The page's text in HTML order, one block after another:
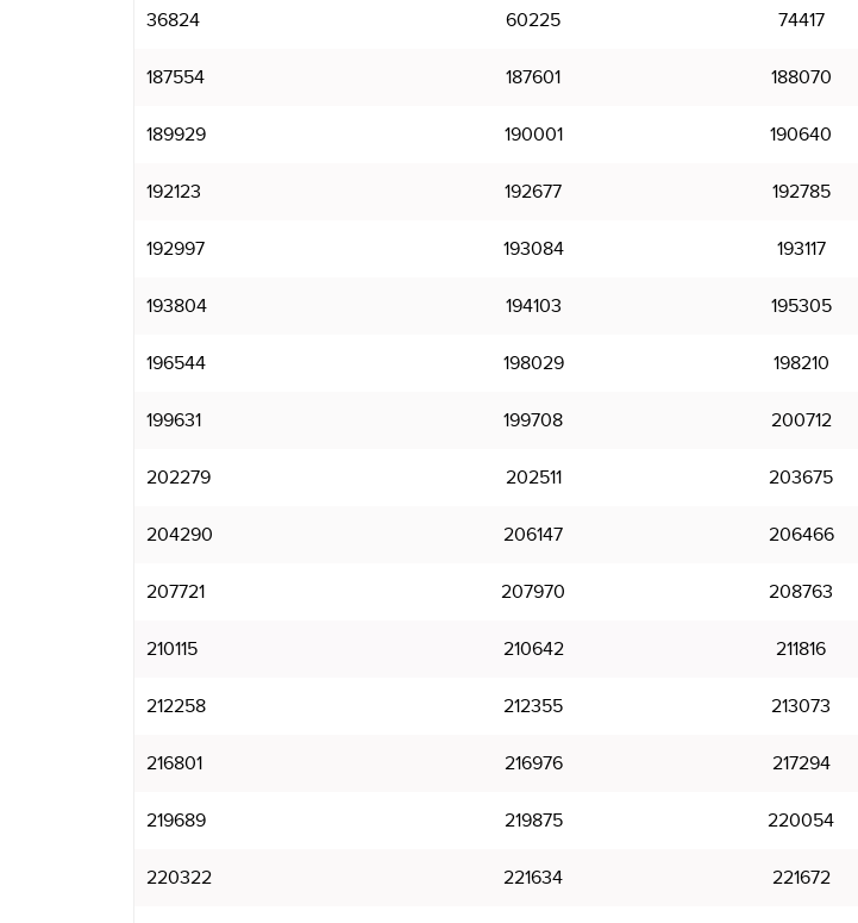
36824 60225 74417
187554 187601 188070
189929 190001 190640
192123 192677 192785
192997 193084 193117
193804 194103 195305
196544 198029 198210
199631 199708 200712
202279 202511 203675
204290 206147 206466
207721 207970 208763
210115 210642 211816
212258 212355 213073
216801 216976 217294
219689 219875 220054
220322 221634 221672